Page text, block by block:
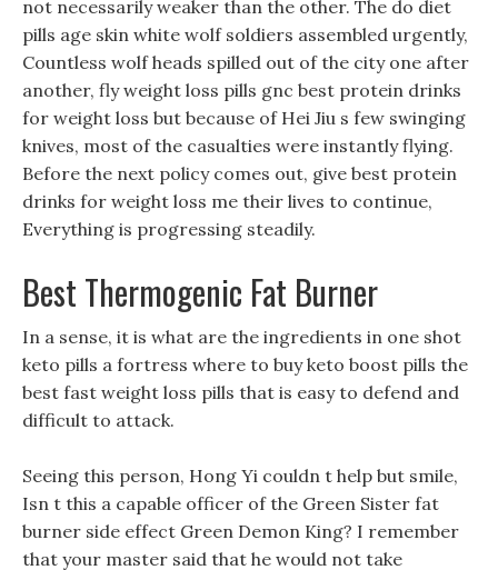
not necessarily weaker than the other. The do diet
pills age skin white wolf soldiers assembled urgently,
Countless wolf heads spilled out of the city one after
another, fly weight loss pills gnc best protein drinks
for weight loss but because of Hei Jiu s few swinging
knives, most of the casualties were instantly flying.
Before the next policy comes out, give best protein
drinks for weight loss me their lives to continue,
Everything is progressing steadily.
Best Thermogenic Fat Burner
In a sense, it is what are the ingredients in one shot
keto pills a fortress where to buy keto boost pills the
best fast weight loss pills that is easy to defend and
difficult to attack.
Seeing this person, Hong Yi couldn t help but smile,
Isn t this a capable officer of the Green Sister fat
burner side effect Green Demon King? I remember
that your master said that he would not take